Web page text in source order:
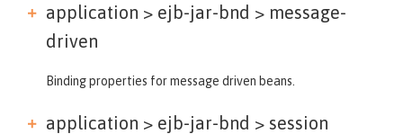
application > ejb-jar-bnd > message-
driven
Binding properties for message driven beans.
application > ejb-jar-bnd > session